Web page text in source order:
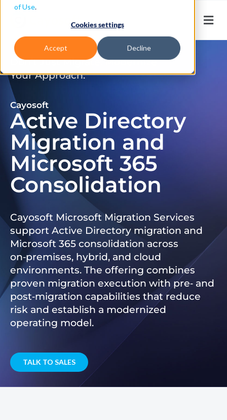
of Use.
Cookies settings
Accept Decline
Don’t Just Migrate. Modernize
Your Approach.
Cayosoft
Active Directory
Migration and
Microsoft 365
Consolidation
Cayosoft Microsoft Migration Services
support Active Directory migration and
Microsoft 365 consolidation across
on‑premises, hybrid, and cloud
environments. The offering combines
proven migration execution with pre‑ and
post‑migration capabilities that reduce
risk and establish a modernized
operating model.
TALK TO SALES